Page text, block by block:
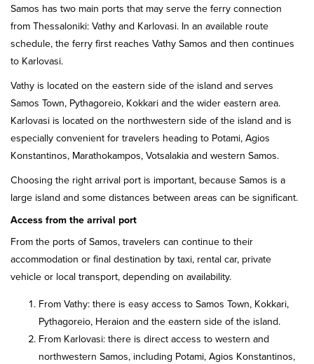
Samos has two main ports that may serve the ferry connection
from Thessaloniki: Vathy and Karlovasi. In an available route
schedule, the ferry first reaches Vathy Samos and then continues
to Karlovasi.
Vathy is located on the eastern side of the island and serves
Samos Town, Pythagoreio, Kokkari and the wider eastern area.
Karlovasi is located on the northwestern side of the island and is
especially convenient for travelers heading to Potami, Agios
Konstantinos, Marathokampos, Votsalakia and western Samos.
Choosing the right arrival port is important, because Samos is a
large island and some distances between areas can be significant.
Access from the arrival port
From the ports of Samos, travelers can continue to their
accommodation or final destination by taxi, rental car, private
vehicle or local transport, depending on availability.
From Vathy: there is easy access to Samos Town, Kokkari,
Pythagoreio, Heraion and the eastern side of the island.
From Karlovasi: there is direct access to western and
northwestern Samos, including Potami, Agios Konstantinos,